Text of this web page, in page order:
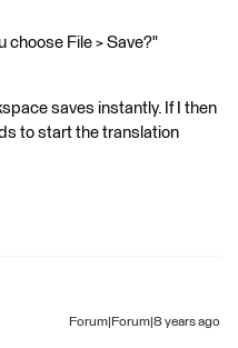
choose File > Save?"
saves instantly. If I then
to start the translation
Forum|Forum|8 years ago